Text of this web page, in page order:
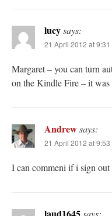
lucysays:
21 April 2012 at 9:31
Margaret – you can turn
on the Kindle Fire – it
Andrewsays:
21 April 2012 at 9:53
I can commeni if i sign
says: